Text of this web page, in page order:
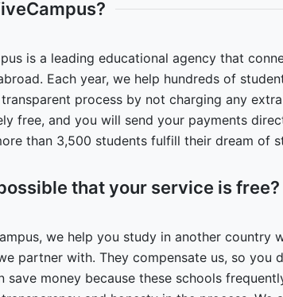
is a leading educational agency that
Each year, we help hundreds of
transparent process by not charging any
free, and you will send your payments
than 3,500 students fulfill their dream of
that your service is free?
we help you study in another country
partner with. They compensate us, so
save money because these schools